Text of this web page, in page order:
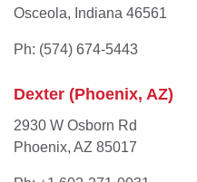
Osceola, Indiana 46561
Ph: (574) 674-5443
Dexter (Phoenix, AZ)
2930 W Osborn Rd
Phoenix, AZ 85017